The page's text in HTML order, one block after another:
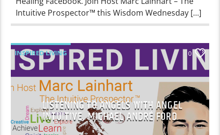
Intuitive Prospector™ this Wisdom Wednesday […]
INSPIRED LIVING 0
LISTENING TO ANGELS WITH ANGEL
INTUITIVE, MICHAEL ANDRÉ FORD